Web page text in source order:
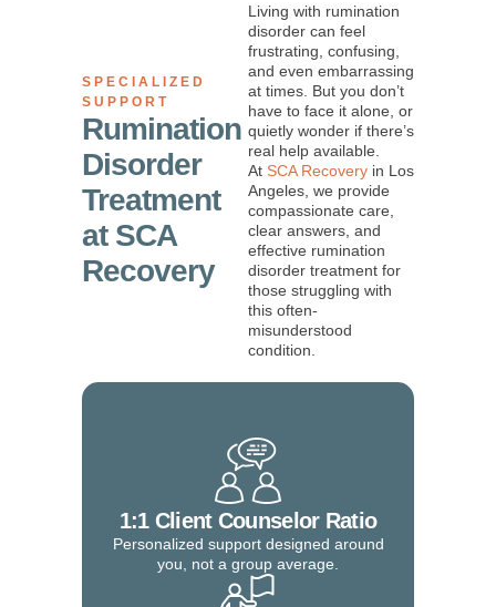
SPECIALIZED
SUPPORT
Rumination
Disorder
Treatment
at SCA
Recovery
Living with rumination
disorder can feel
frustrating, confusing,
and even embarrassing
at times. But you don’t
have to face it alone, or
quietly wonder if there’s
real help available.
At SCA Recovery in Los
Angeles, we provide
compassionate care,
clear answers, and
effective rumination
disorder treatment for
those struggling with
this often-
misunderstood
condition.
1:1 Client Counselor Ratio
Personalized support designed around
you, not a group average.